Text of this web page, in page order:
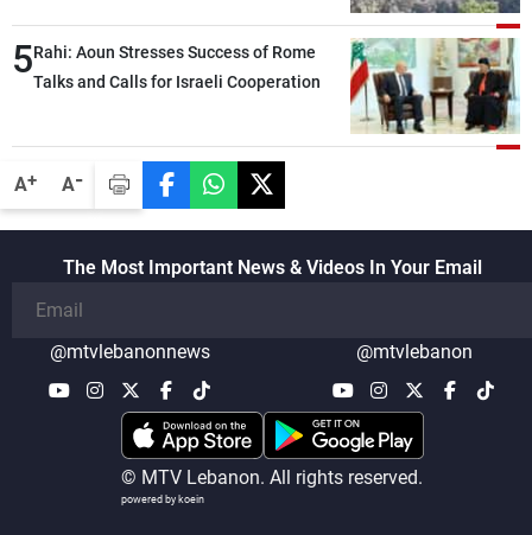
A+ A-
5Rahi: Aoun Stresses Success of Rome
Talks and Calls for Israeli Cooperation
The Most Important News & Videos In Your Email
@mtvlebanonnews @mtvlebanon
© MTV Lebanon. All rights reserved.
powered by koein